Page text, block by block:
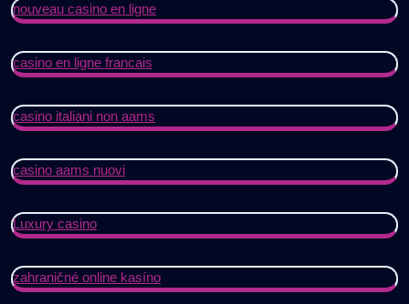
nouveau casino en ligne
casino en ligne francais
casino italiani non aams
casino aams nuovi
Luxury casino
zahraničné online kasíno